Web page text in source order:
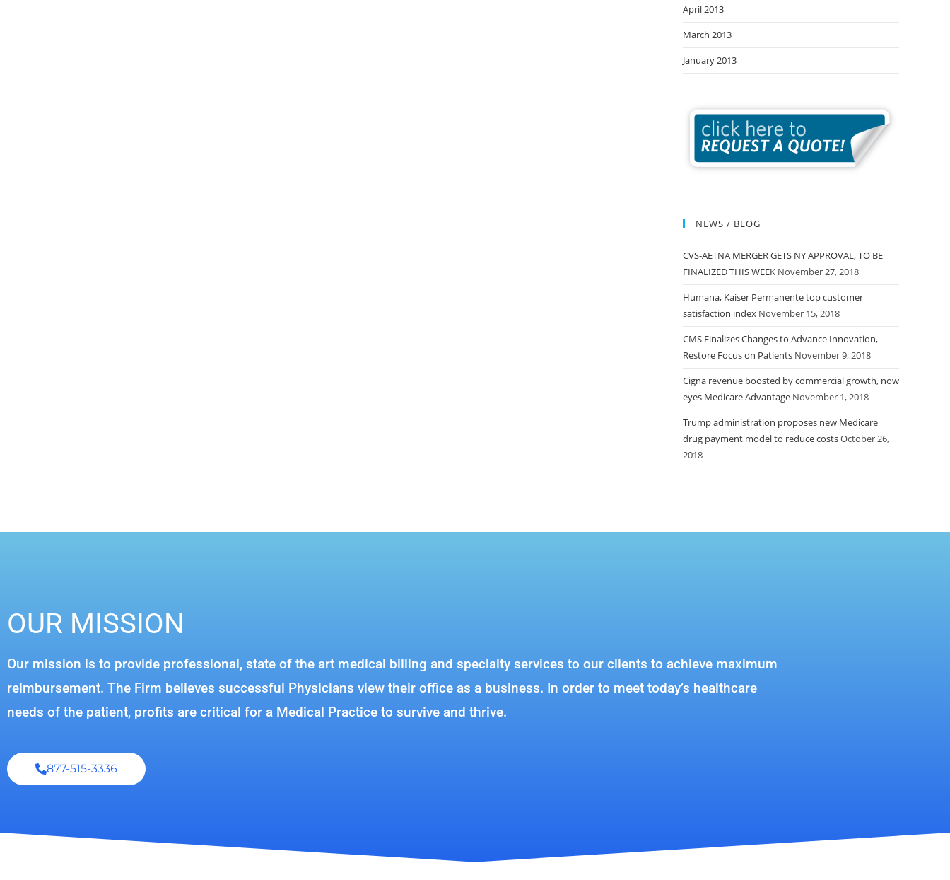
April 2013
March 2013
January 2013
NEWS / BLOG
CVS-AETNA MERGER GETS NY APPROVAL, TO BE
FINALIZED THIS WEEK November 27, 2018
Humana, Kaiser Permanente top customer
satisfaction index November 15, 2018
CMS Finalizes Changes to Advance Innovation,
Restore Focus on Patients November 9, 2018
Cigna revenue boosted by commercial growth, now
eyes Medicare Advantage November 1, 2018
Trump administration proposes new Medicare
drug payment model to reduce costsOctober 26,
2018
OUR MISSION
Our mission is to provide professional, state of the art medical billing and specialty services to our clients to achieve maximum
reimbursement. The Firm believes successful Physicians view their office as a business. In order to meet today’s healthcare
needs of the patient, profits are critical for a Medical Practice to survive and thrive.
877-515-3336